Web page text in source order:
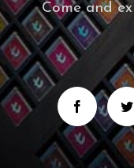
Come and